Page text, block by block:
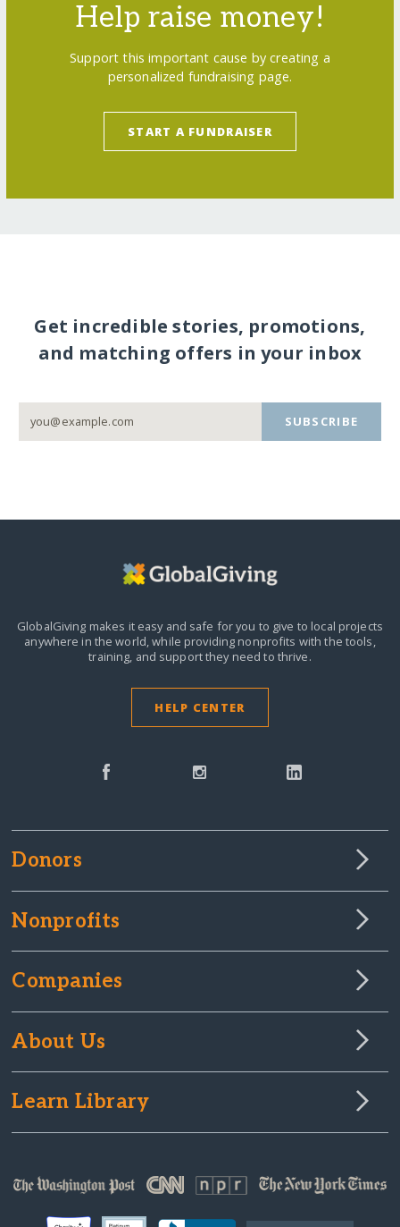
Help raise money!
Support this important cause by creating a
personalized fundraising page.
START A FUNDRAISER
Get incredible stories, promotions,
and matching offers in your inbox
SUBSCRIBE
GlobalGiving makes it easy and safe for you to give to local projects
anywhere in the world,while providing nonprofits with the tools,
training, and support they need to thrive.
HELP CENTER
Donors
Nonprofits
Companies
About Us
Learn Library